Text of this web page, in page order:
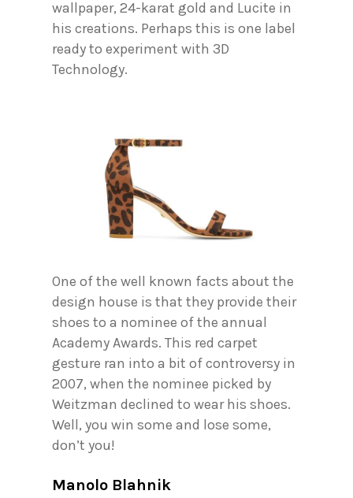
wallpaper, 24-karat gold and Lucite in
his creations. Perhaps this is one label
ready to experiment with 3D
Technology.
One of the well known facts about the
design house is that they provide their
shoes to a nominee of the annual
Academy Awards. This red carpet
gesture ran into a bit of controversy in
2007, when the nominee picked by
Weitzman declined to wear his shoes.
Well, you win some and lose some,
don’t you!
Manolo Blahnik